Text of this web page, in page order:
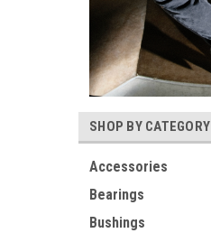
SHOP BY CATEGORY
Accessories
Bearings
Bushings